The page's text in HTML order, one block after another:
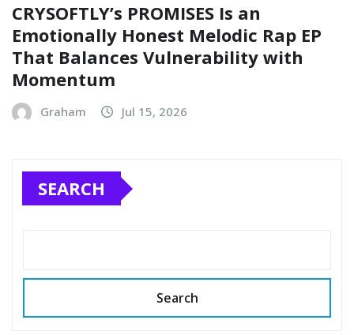
CRYSOFTLY’s PROMISES Is an
Emotionally Honest Melodic Rap EP
That Balances Vulnerability with
Momentum
Graham Jul 15, 2026
SEARCH
Search